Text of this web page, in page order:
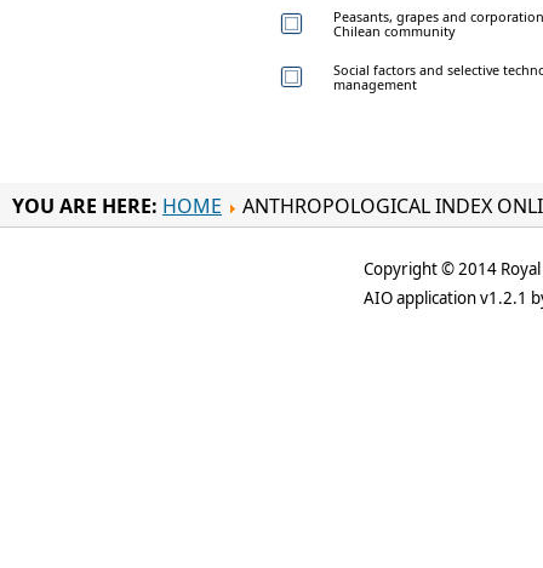
Peasants, grapes and
Chilean community
Social factors and selective
management
YOU ARE HERE: HOME ANTHROPOLOGICAL INDEX
Copyright © 2014
AIO application v1.2.1